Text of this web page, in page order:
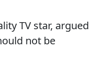
TV star, argued
not be